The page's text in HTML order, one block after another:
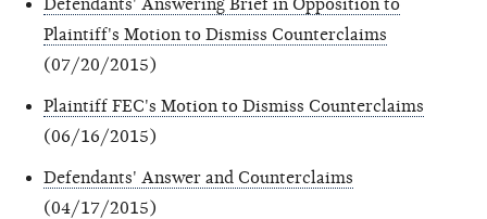
Plaintiff's Motion to Dismiss Counterclaims
(07/20/2015)
Plaintiff FEC's Motion to Dismiss Counterclaims
(06/16/2015)
Defendants' Answer and Counterclaims
(04/17/2015)